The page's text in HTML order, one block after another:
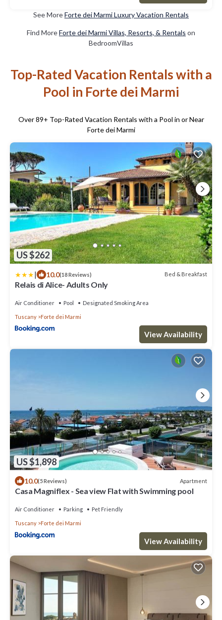
See MoreForte dei Marmi Luxury Vacation Rentals
Find MoreForte dei Marmi Villas, Resorts, & Rentals on
BedroomVillas
Top-Rated Vacation Rentals with a
Pool in Forte dei Marmi
Over89+ Top-Rated Vacation Rentals with a Pool in or Near
Forte dei Marmi
US $262
| 10.0(18 Reviews) Bed & Breakfast
Relais di Alice- Adults Only
Air Conditioner Pool Designated Smoking Area
Tuscany Forte dei Marmi
View Availability
US $1,898
10.0(5 Reviews) Apartment
Casa Magniflex - Sea view Flat with Swimming pool
Air Conditioner Parking Pet Friendly
Tuscany Forte dei Marmi
View Availability